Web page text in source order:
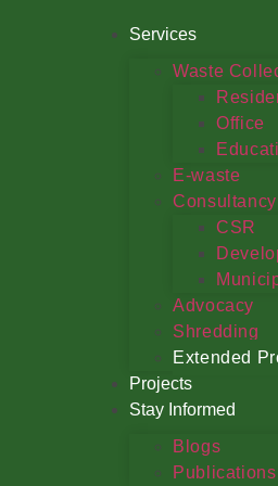
Services
Waste
Office
E-waste
Consultancy
CSR
Advocacy
Shredding
Extended
Projects
Stay Informed
Blogs
Publications